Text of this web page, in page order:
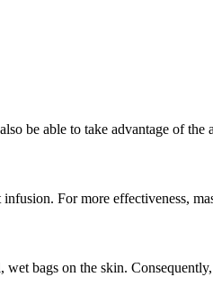
be able to take advantage of the
For more effectiveness,
bags on the skin.